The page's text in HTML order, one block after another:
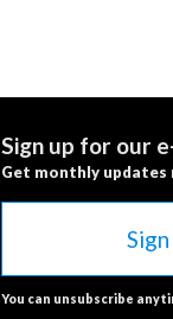
Sign up for our
Get monthly updates
You can unsubscribe